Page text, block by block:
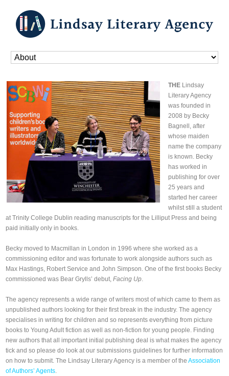
Home »About
THE Lindsay
Literary Agency
was founded in
2008 by Becky
Bagnell, after
whose maiden
name the company
is known. Becky
has worked in
publishing for over
25 years and
started her career
whilst still a student
at Trinity College Dublin reading manuscripts for the Lilliput Press and being
paid initially only in books.
Becky moved to Macmillan in London in 1996 where she worked as a
commissioning editor and was fortunate to work alongside authors such as
Max Hastings, Robert Service and John Simpson. One of the first books Becky
commissioned was Bear Grylls’ debut,Facing Up.
The agency represents a wide range of writers most of which came to them as
unpublished authors looking for their first break in the industry. The agency
specialises in writing for children and so represents everything from picture
books to Young Adult fiction as well as non-fiction for young people. Finding
new authors that all important initial publishing deal is what makes the agency
tick and so please do look at our submissions guidelines for further information
on how to submit. The Lindsay Literary Agency is a member of theAssociation
of Authors’ Agents.